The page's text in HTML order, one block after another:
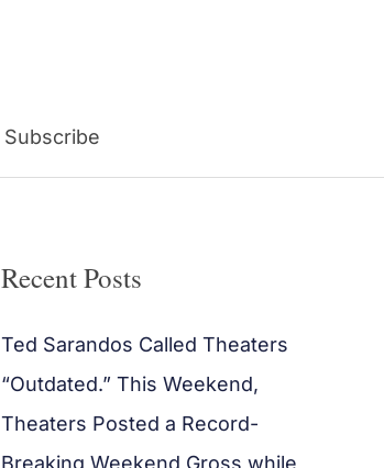
Subscribe
Recent Posts
Ted Sarandos Called Theaters
“Outdated.” This Weekend,
Theaters Posted a Record-
Breaking Weekend Gross while